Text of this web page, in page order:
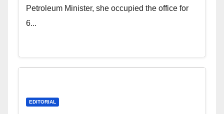
of Shameless Lunatics in
Leadership in Nigeria from
Petroleum Minister, she occupied the office for
6...
EDITORIAL